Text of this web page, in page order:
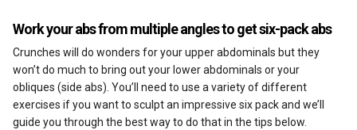
Work your abs from multiple angles to get six-pack abs
Crunches will do wonders for your upper abdominals but they
won’t do much to bring out your lower abdominals or your
obliques (side abs). You’ll need to use a variety of different
exercises if you want to sculpt an impressive six pack and we’ll
guide you through the best way to do that in the tips below.